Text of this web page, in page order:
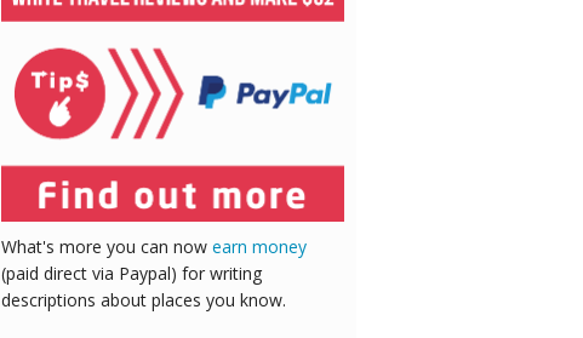
What's more you can now earn money
(paid direct via Paypal) for writing
descriptions about places you know.